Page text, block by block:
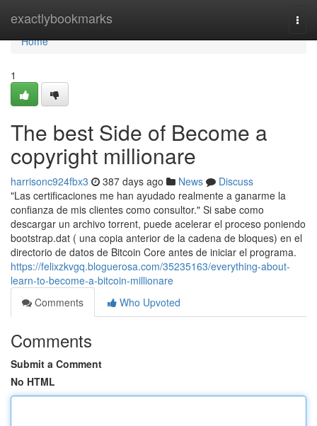
exactlybookmarks
Home
Home
1
The best Side of Become a
copyright millionare
harrisonc924fbx3 387 days ago News
Discuss
"Las certificaciones me han ayudado realmente a ganarme la
confianza de mis clientes como consultor." Si sabe como
descargar un archivo torrent, puede acelerar el proceso poniendo
bootstrap.dat ( una copia anterior de la cadena de bloques) en el
directorio de datos de Bitcoin Core antes de iniciar el programa.
https://felixzkvgq.bloguerosa.com/35235163/everything-about-
learn-to-become-a-bitcoin-millionare
Comments
Who Upvoted
Comments
Submit a Comment
No HTML